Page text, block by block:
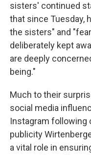
sisters' continued
that since Tuesday,
the sisters" and
deliberately kept
are deeply
being."
Much to their
social media
Instagram following
publicity
a vital role in